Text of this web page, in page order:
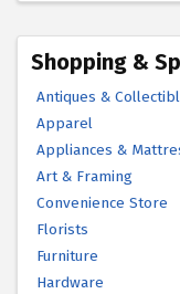
Shopping &
Antiques &
Apparel
Appliances &
Art & Framing
Convenience Store
Florists
Furniture
Hardware